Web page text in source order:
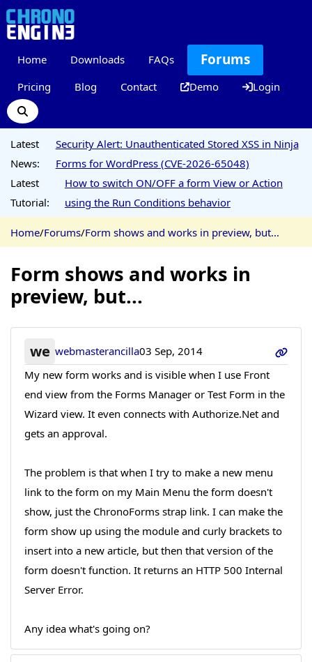
Home Downloads FAQs Forums
Pricing Blog Contact Demo Login
Latest
News:
Security Alert: Unauthenticated Stored XSS in Ninja
Forms for WordPress (CVE-2026-65048)
Latest
Tutorial:
How to switch ON/OFF a form View or Action
using the Run Conditions behavior
Home/Forums/Form shows and works in preview, but...
Form shows and works in
preview, but...
we webmasterancilla03 Sep, 2014
My new form works and is visible when I use Front
end view from the Forms Manager or Test Form in the
Wizard view. It even connects with Authorize.Net and
gets an approval.
The problem is that when I try to make a new menu
link to the form on my Main Menu the form doesn't
show, just the ChronoForms strap link. I can make the
form show up using the module and curly brackets to
insert into a new article, but then that version of the
form doesn't function. It returns an HTTP 500 Internal
Server Error.
Any idea what's going on?